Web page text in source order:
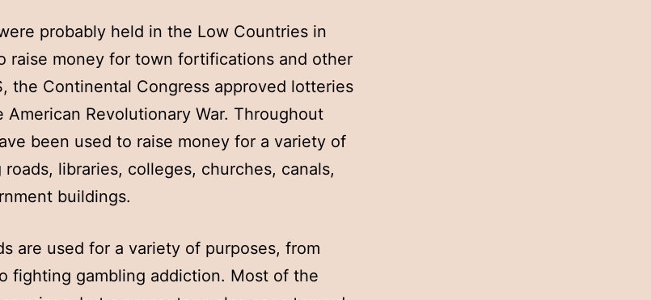
probably held in the Low Countries in
raise money for town fortifications and other
the Continental Congress approved lotteries
American Revolutionary War. Throughout
been used to raise money for a variety of
libraries, colleges, churches, canals,
buildings.
are used for a variety of purposes, from
fighting gambling addiction. Most of the